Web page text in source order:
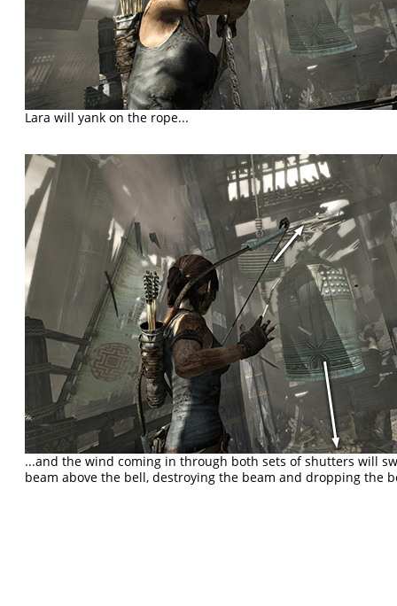
Lara will yank on the rope...
...and the wind coming in through both sets of shutters will
beam above the bell, destroying the beam and dropping the